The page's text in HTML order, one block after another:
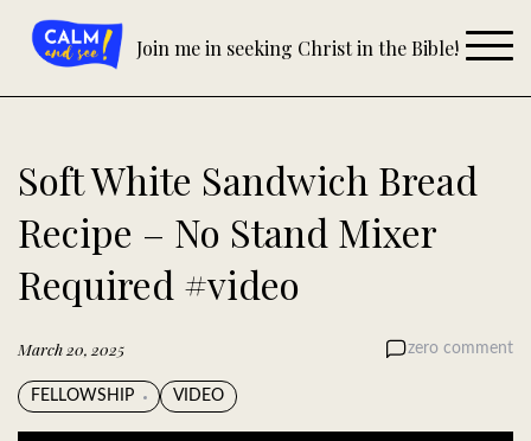
content
Join me in seeking Christ in the Bible!
Soft White Sandwich Bread
Recipe – No Stand Mixer
Required #video
March 20, 2025 zero comment
FELLOWSHIP VIDEO